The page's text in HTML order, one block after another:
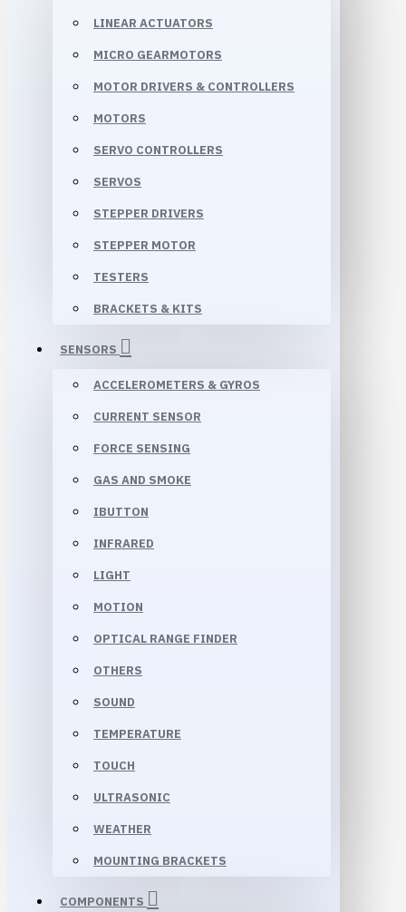
LINEAR ACTUATORS
MICRO GEARMOTORS
MOTOR DRIVERS & CONTROLLERS
MOTORS
SERVO CONTROLLERS
SERVOS
STEPPER DRIVERS
STEPPER MOTOR
TESTERS
BRACKETS & KITS
SENSORS
ACCELEROMETERS & GYROS
CURRENT SENSOR
FORCE SENSING
GAS AND SMOKE
IBUTTON
INFRARED
LIGHT
MOTION
OPTICAL RANGE FINDER
OTHERS
SOUND
TEMPERATURE
TOUCH
ULTRASONIC
WEATHER
MOUNTING BRACKETS
COMPONENTS